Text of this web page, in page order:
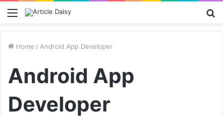
Menu
Home / Android App Developer
Android App
Developer